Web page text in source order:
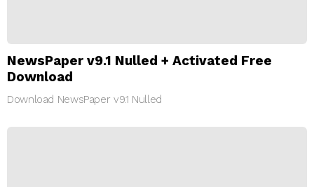
NewsPaper v9.1 Nulled + Activated Free
Download
Download NewsPaper v9.1 Nulled